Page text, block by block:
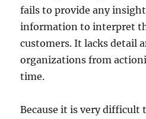
fails to provide any
information to interpret
customers. It lacks detail
organizations from
time.
Because it is very difficult